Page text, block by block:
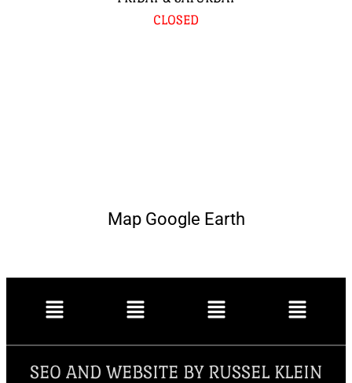
CLOSED
Map Google Earth
SEO AND WEBSITE BY RUSSEL KLEIN